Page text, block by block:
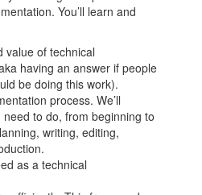
You’ll learn and
value of technical
having an answer if people
be doing this work).
process. We’ll
to do, from beginning to
writing, editing,
as a technical